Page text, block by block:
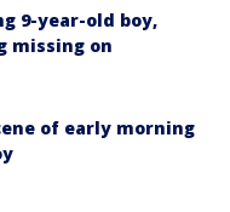
9-year-old boy,
missing on
of early morning